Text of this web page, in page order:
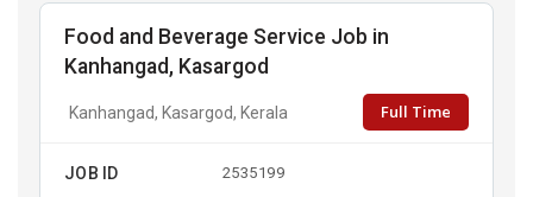
Food and Beverage Service Job in
Kanhangad, Kasargod
Kanhangad, Kasargod, Kerala Full Time
JOB ID 2535199